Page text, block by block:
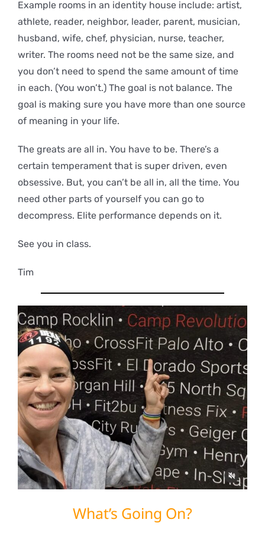
Example rooms in an identity house include: artist,
athlete, reader, neighbor, leader, parent, musician,
husband, wife, chef, physician, nurse, teacher,
writer. The rooms need not be the same size, and
you don’t need to spend the same amount of time
in each. (You won’t.) The goal is not balance. The
goal is making sure you have more than one source
of meaning in your life.
The greats are all in. You have to be. There’s a
certain temperament that is super driven, even
obsessive. But, you can’t be all in, all the time. You
need other parts of yourself you can go to
decompress. Elite performance depends on it.
See you in class.
Tim
What’s Going On?